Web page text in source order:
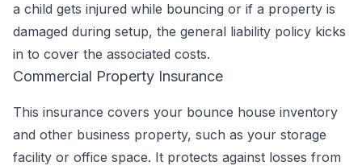
a child gets injured while bouncing or if a property is
damaged during setup, the general liability policy kicks
in to cover the associated costs.
Commercial Property Insurance
This insurance covers your bounce house inventory
and other business property, such as your storage
facility or office space. It protects against losses from